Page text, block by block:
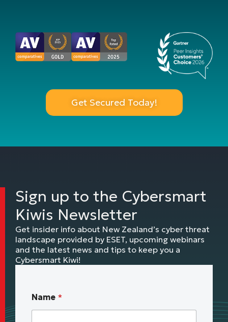
Get Secured Today!
Sign up to the Cybersmart
Kiwis Newsletter
Get insider info about New Zealand’s cyber threat
landscape provided by ESET, upcoming webinars
and the latest news and tips to keep you a
Cybersmart Kiwi!
B
Name *